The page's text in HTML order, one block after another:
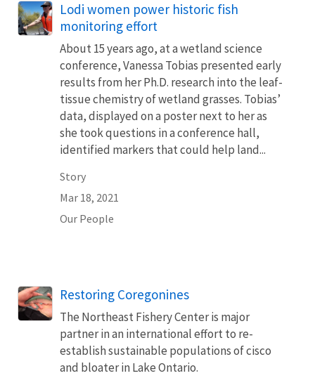
Lodi women power historic fish
monitoring effort
About 15 years ago, at a wetland science
conference, Vanessa Tobias presented early
results from her Ph.D. research into the leaf-
tissue chemistry of wetland grasses. Tobias’
data, displayed on a poster next to her as
she took questions in a conference hall,
identified markers that could help land...
Story
Mar 18, 2021
Our People
Restoring Coregonines
The Northeast Fishery Center is major
partner in an international effort to re-
establish sustainable populations of cisco
and bloater in Lake Ontario.